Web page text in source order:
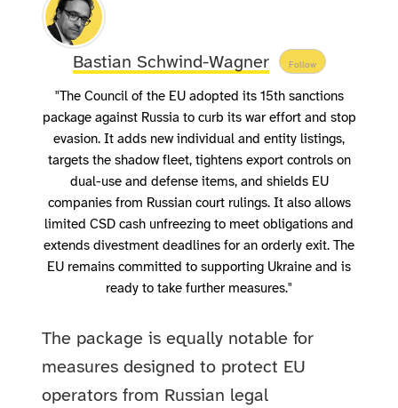
Bastian Schwind-Wagner Follow
"The Council of the EU adopted its 15th sanctions
package against Russia to curb its war effort and stop
evasion. It adds new individual and entity listings,
targets the shadow fleet, tightens export controls on
dual-use and defense items, and shields EU
companies from Russian court rulings. It also allows
limited CSD cash unfreezing to meet obligations and
extends divestment deadlines for an orderly exit. The
EU remains committed to supporting Ukraine and is
ready to take further measures."
The package is equally notable for
measures designed to protect EU
operators from Russian legal